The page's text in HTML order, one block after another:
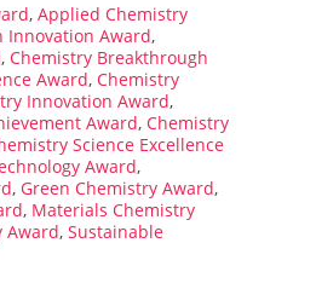
, Applied Chemistry
Innovation Award,
, Chemistry Breakthrough
Award, Chemistry
Innovation Award,
Award, Chemistry
Science Excellence
Award,
, Green Chemistry Award,
, Materials Chemistry
Award, Sustainable